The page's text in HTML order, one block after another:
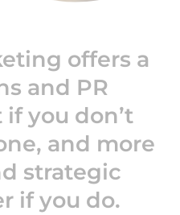
offers a
and PR
you don’t
and more
strategic
if you do.